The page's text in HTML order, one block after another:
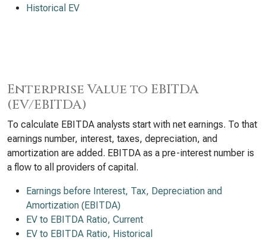
Historical EV
Enterprise Value to EBITDA
(EV/EBITDA)
To calculate EBITDA analysts start with net earnings. To that
earnings number, interest, taxes, depreciation, and
amortization are added. EBITDA as a pre-interest number is
a flow to all providers of capital.
Earnings before Interest, Tax, Depreciation and
Amortization (EBITDA)
EV to EBITDA Ratio, Current
EV to EBITDA Ratio, Historical